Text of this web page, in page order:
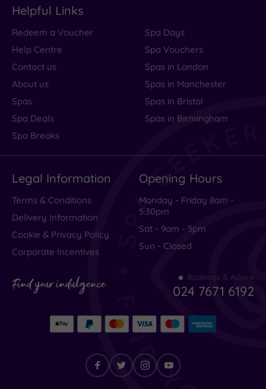
Helpful Links
Redeem a Voucher
Help Centre
Contact us
About us
Spas
Spa Deals
Spa Breaks
Spa Days
Spa Vouchers
Spas in London
Spas in Manchester
Spas in Bristol
Spas in Birmingham
Legal Information
Terms & Conditions
Delivery Information
Cookie & Privacy Policy
Corporate Incentives
Opening Hours
Monday - Friday 8am -
5.30pm
Sat - 9am - 5pm
Sun - Closed
Find your indulgence Bookings & Advice
024 7671 6192